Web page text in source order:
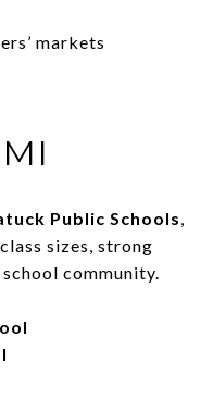
markets
Public Schools,
sizes, strong
community.